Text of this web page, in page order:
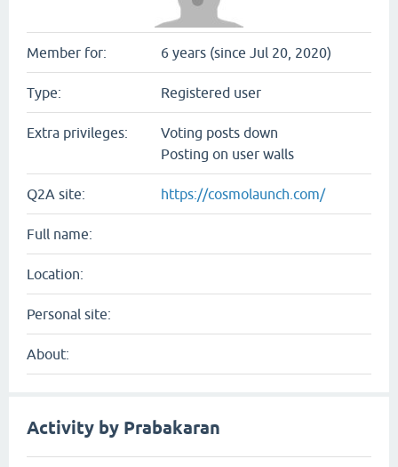
Member for: 6 years (since Jul 20, 2020)
Type: Registered user
Extra privileges:
Voting posts down
Posting on user walls
Q2A site: https://cosmolaunch.com/
Full name:
Location:
Personal site:
About:
Activity by Prabakaran